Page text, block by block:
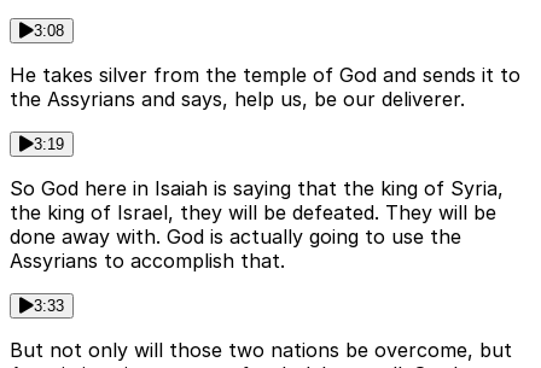
3:08
He takes silver from the temple of God and sends it to
the Assyrians and says, help us, be our deliverer.
3:19
So God here in Isaiah is saying that the king of Syria,
the king of Israel, they will be defeated. They will be
done away with. God is actually going to use the
Assyrians to accomplish that.
3:33
But not only will those two nations be overcome, but